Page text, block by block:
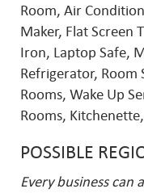
Room, Air
Maker, Flat Screen
Iron, Laptop Safe,
Refrigerator, Room
Rooms, Wake Up
Rooms,
POSSIBLE
Every business can